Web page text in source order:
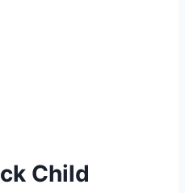
Child